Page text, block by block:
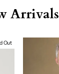
Arrivals
Out